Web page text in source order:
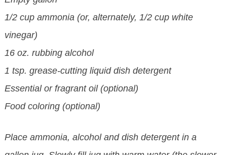
1/2 cup ammonia (or, alternately, 1/2 cup white
vinegar)
16 oz. rubbing alcohol
1 tsp. grease-cutting liquid dish detergent
Essential or fragrant oil (optional)
Food coloring (optional)
Place ammonia, alcohol and dish detergent in a